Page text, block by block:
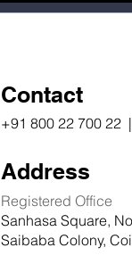
Contact
+91 800 22 700 22
Address
Registered Office
Sanhasa Square,
Saibaba Colony,